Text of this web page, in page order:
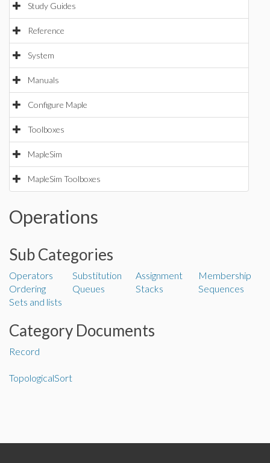
Study Guides
Reference
System
Manuals
Configure Maple
Toolboxes
MapleSim
MapleSim Toolboxes
Operations
Sub Categories
Operators Substitution Assignment
Membership
Ordering
Queues Stacks
Sequences
Sets and lists
Category Documents
Record
TopologicalSort